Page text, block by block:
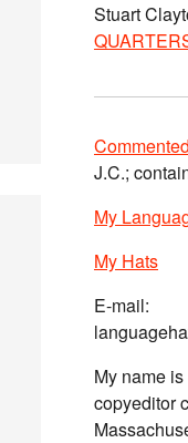
Stuart
J.C.;
My
My Hats
E-mail:
My name
copyeditor